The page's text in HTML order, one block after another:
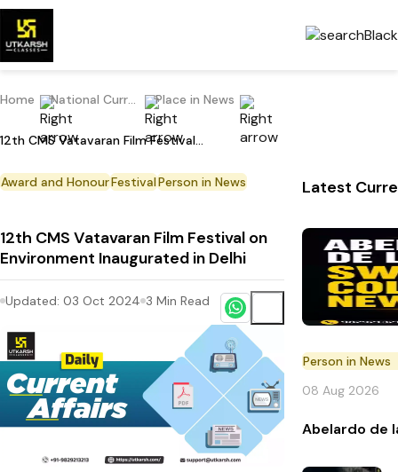
Home National Current Affairs Place in News
12th CMS Vatavaran Film Festival on Environment Inaugurated in Delhi
Award and HonourFestivalPerson in News
12th CMS Vatavaran Film Festival on
Environment Inaugurated in Delhi
Updated: 03 Oct 2024 3 Min Read
Latest
Person in News
08 Aug 2026
Abelardo de